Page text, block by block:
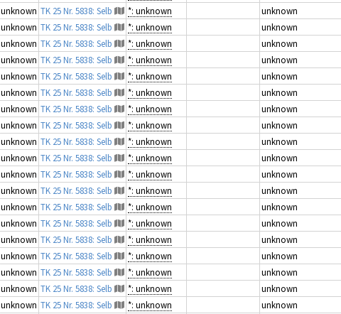
unknown TK 25 Nr. 5838: Selb *: unknown
unknown
unknown TK 25 Nr. 5838: Selb *: unknown
unknown
unknown TK 25 Nr. 5838: Selb *: unknown
unknown
unknown TK 25 Nr. 5838: Selb *: unknown
unknown
unknown TK 25 Nr. 5838: Selb *: unknown
unknown
unknown TK 25 Nr. 5838: Selb *: unknown
unknown
unknown TK 25 Nr. 5838: Selb *: unknown
unknown
unknown TK 25 Nr. 5838: Selb *: unknown
unknown
unknown TK 25 Nr. 5838: Selb *: unknown
unknown
unknown TK 25 Nr. 5838: Selb *: unknown
unknown
unknown TK 25 Nr. 5838: Selb *: unknown
unknown
unknown TK 25 Nr. 5838: Selb *: unknown
unknown
unknown TK 25 Nr. 5838: Selb *: unknown
unknown
unknown TK 25 Nr. 5838: Selb *: unknown
unknown
unknown TK 25 Nr. 5838: Selb *: unknown
unknown
unknown TK 25 Nr. 5838: Selb *: unknown
unknown
unknown TK 25 Nr. 5838: Selb *: unknown
unknown
unknown TK 25 Nr. 5838: Selb *: unknown
unknown
unknown TK 25 Nr. 5838: Selb *: unknown
unknown